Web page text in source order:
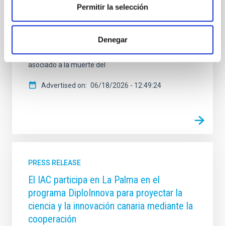
Permitir la selección
Denegar
historia, arte y tradición. El Instituto de Astrofísica de
Canarias (IAC) participa en esta iniciativa con varias
aportaciones dedicadas a los eclipses en el antiguo
además de una entrada elaborada con el Instituto de
Ciencias del Patrimonio (Incipit-CSIC) sobre el eclipse
asociado a la muerte del
Advertised on 06/18/2026 - 12:49:24
PRESS RELEASE
El IAC participa en La Palma en el
programa DiploInnova para proyectar la
ciencia y la innovación canaria mediante la
cooperación